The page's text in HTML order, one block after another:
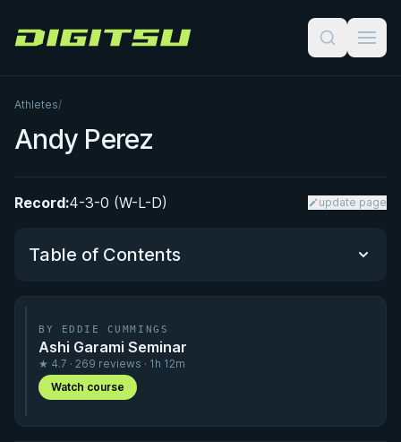
Digitsu
Athletes/
Andy Perez
Record:4-3-0 (W-L-D) update page
Table of Contents
Performance Summary
Matchup History
BY EDDIE CUMMINGS
Ashi Garami Seminar
★ 4.7 · 269 reviews · 1h 12m
Watch course